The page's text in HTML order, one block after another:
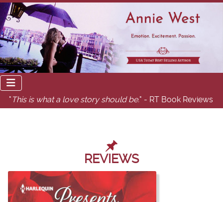
" This is what a love story should be." - RT Book Reviews
REVIEWS